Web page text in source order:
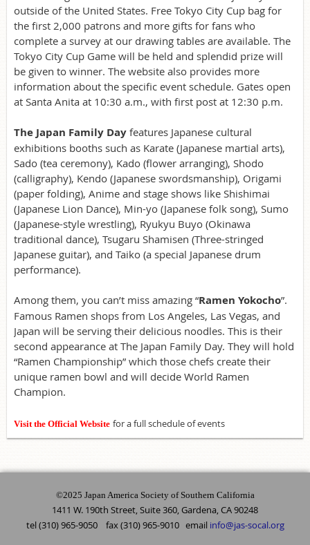
outside of the United States. Free Tokyo City Cup bag for
the first 2,000 patrons and more gifts for fans who
complete a survey at our drawing tables are available. The
Tokyo City Cup Game will be held and splendid prize will
be given to winner. The website also provides more
information about the specific event schedule. Gates open
at Santa Anita at 10:30 a.m., with first post at 12:30 p.m.
The Japan Family Day features Japanese cultural
exhibitions booths such as Karate (Japanese martial arts),
Sado (tea ceremony), Kado (flower arranging), Shodo
(calligraphy), Kendo (Japanese swordsmanship), Origami
(paper folding), Anime and stage shows like Shishimai
(Japanese Lion Dance), Min-yo (Japanese folk song), Sumo
(Japanese-style wrestling), Ryukyu Buyo (Okinawa
traditional dance), Tsugaru Shamisen (Three-stringed
Japanese guitar), and Taiko (a special Japanese drum
performance).
Among them, you can’t miss amazing “Ramen Yokocho”.
Famous Ramen shops from Los Angeles, Las Vegas, and
Japan will be serving their delicious noodles. This is their
second appearance at The Japan Family Day. They will hold
“Ramen Championship” which those chefs create their
unique ramen bowl and will decide World Ramen
Champion.
Visit the Official Website for a full schedule of events
©2025 Japan America Society of Southern California
1411 W. 190th Street, Suite 360, Gardena, CA 90248
tel (310) 965-9050 fax (310) 965-9010 email info@jas-socal.org